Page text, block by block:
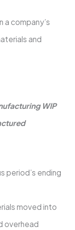
a company’s
and
WIP
period’s ending
moved into
overhead